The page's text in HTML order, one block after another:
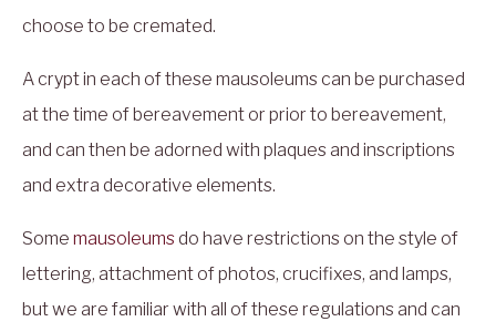
choose to be cremated.
A crypt in each of these mausoleums can be purchased
at the time of bereavement or prior to bereavement,
and can then be adorned with plaques and inscriptions
and extra decorative elements.
Some mausoleumsdo have restrictions on the style of
lettering, attachment of photos, crucifixes, and lamps,
but we are familiar with all of these regulations and can